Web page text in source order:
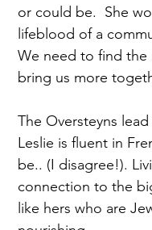
or could be.  She
lifeblood of a
We need to find the
bring us more
The Oversteyns
Leslie is fluent in
be.. (I disagree!).
connection to the
like hers who are